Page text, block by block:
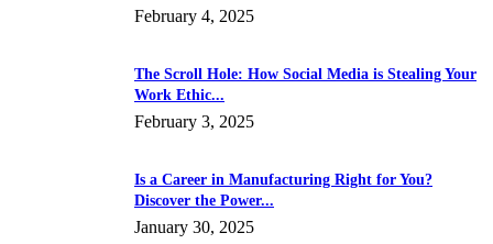
February 4, 2025
The Scroll Hole: How Social Media is Stealing Your
Work Ethic...
February 3, 2025
Is a Career in Manufacturing Right for You?
Discover the Power...
January 30, 2025